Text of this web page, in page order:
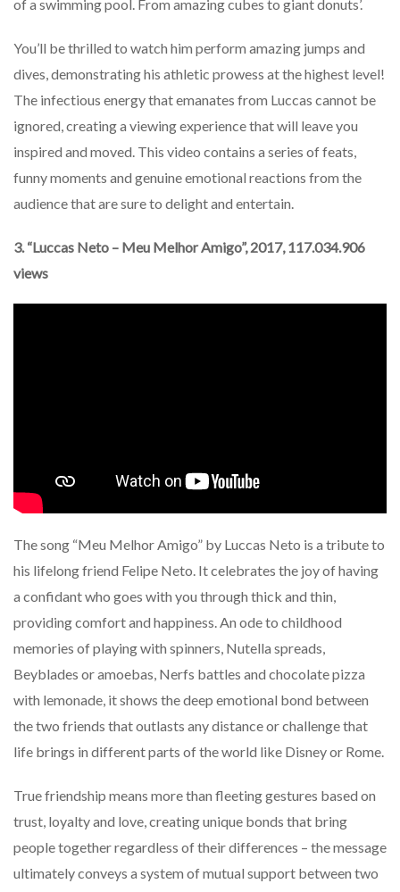
of a swimming pool. From amazing cubes to giant donuts’.
You’ll be thrilled to watch him perform amazing jumps and
dives, demonstrating his athletic prowess at the highest level!
The infectious energy that emanates from Luccas cannot be
ignored, creating a viewing experience that will leave you
inspired and moved. This video contains a series of feats,
funny moments and genuine emotional reactions from the
audience that are sure to delight and entertain.
3. “Luccas Neto – Meu Melhor Amigo”, 2017, 117.034.906
views
The song “Meu Melhor Amigo” by Luccas Neto is a tribute to
his lifelong friend Felipe Neto. It celebrates the joy of having
a confidant who goes with you through thick and thin,
providing comfort and happiness. An ode to childhood
memories of playing with spinners, Nutella spreads,
Beyblades or amoebas, Nerfs battles and chocolate pizza
with lemonade, it shows the deep emotional bond between
the two friends that outlasts any distance or challenge that
life brings in different parts of the world like Disney or Rome.
True friendship means more than fleeting gestures based on
trust, loyalty and love, creating unique bonds that bring
people together regardless of their differences – the message
ultimately conveys a system of mutual support between two